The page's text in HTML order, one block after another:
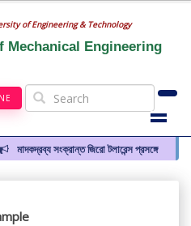
of Engineering & Technology
Mechanical Engineering
মাদকদ্রব্য সংক্রান্ত জিরো টলারেন্স প্রসঙ্গে